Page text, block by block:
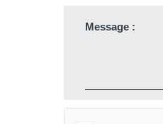
Message :
Louvain, 4*